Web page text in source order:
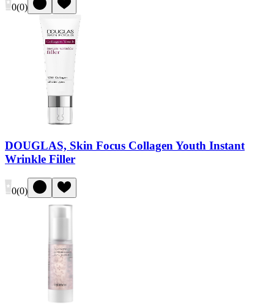
0(0)
DOUGLAS, Skin Focus Collagen Youth Instant
Wrinkle Filler
0(0)